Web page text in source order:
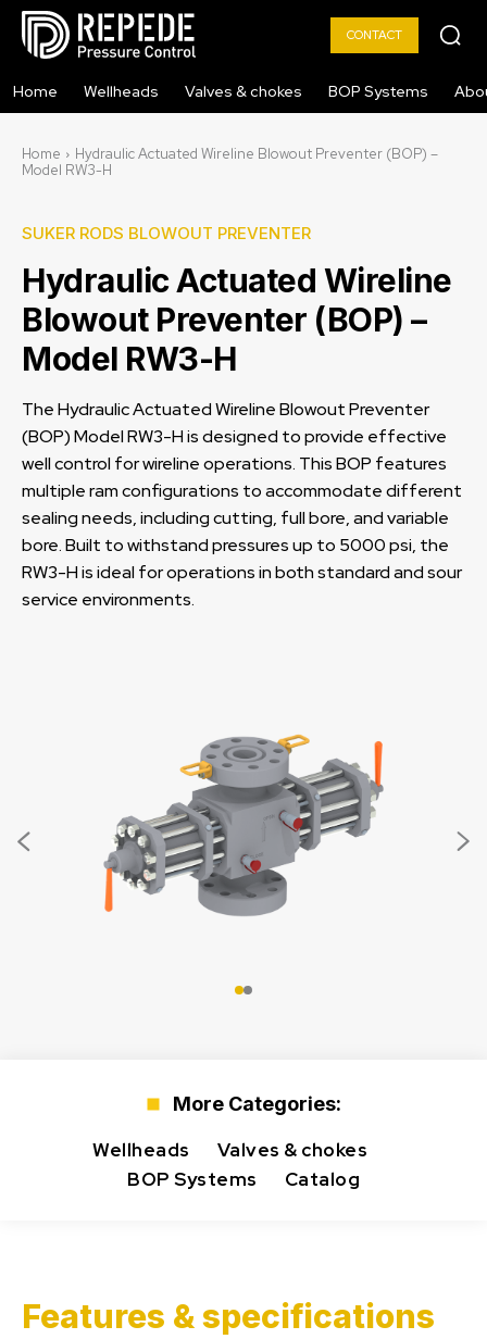
CONTACT
Home Wellheads Valves & chokes BOP Systems
Home
Hydraulic Actuated Wireline Blowout Preventer (BOP) –
Model RW3-H
SUKER RODS BLOWOUT PREVENTER
Hydraulic Actuated Wireline
Blowout Preventer (BOP) –
Model RW3-H
The Hydraulic Actuated Wireline Blowout Preventer
(BOP) Model RW3-H is designed to provide effective
well control for wireline operations. This BOP features
multiple ram configurations to accommodate different
sealing needs, including cutting, full bore, and variable
bore. Built to withstand pressures up to 5000 psi, the
RW3-H is ideal for operations in both standard and sour
service environments.
More Categories:
Wellheads
Valves & chokes
BOP Systems
Catalog
Features & specifications